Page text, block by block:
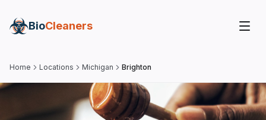
BioCleaners
Home Locations Michigan Brighton